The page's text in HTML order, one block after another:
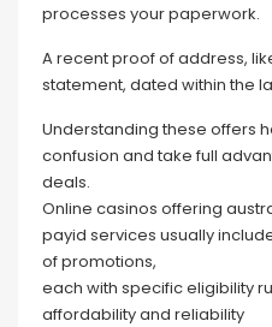
processes your paperwork.
A recent proof of address,
statement, dated within the
Understanding these offers
confusion and take full
deals.
Online casinos offering
payid services usually
of promotions,
each with specific eligibility
affordability and reliability